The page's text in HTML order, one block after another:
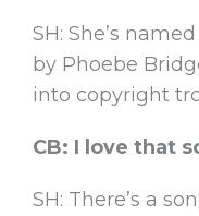
SH: She’s
by Phoebe
into copyright
CB: I love that
SH: There’s a